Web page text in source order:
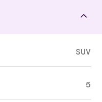
SUV
5